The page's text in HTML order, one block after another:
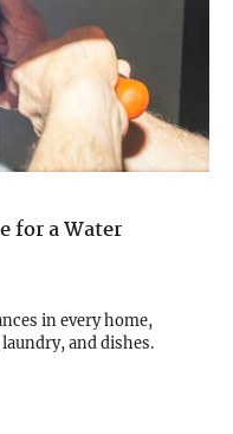
for a Water
in every home,
and dishes.